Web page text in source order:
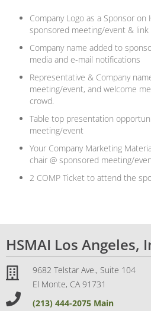
Company Logo as a Sponsor on
sponsored meeting/event &
Company name added to
media and e-mail notifications
Representative & Company
meeting/event, and welcome
crowd.
Table top presentation
meeting/event
Your Company Marketing
chair @ sponsored meeting/
2 COMP Ticket to attend the
HSMAI Los Angeles,
9682 Telstar Ave., Suite 104
El Monte, CA 91731
(213) 444-2075 Main